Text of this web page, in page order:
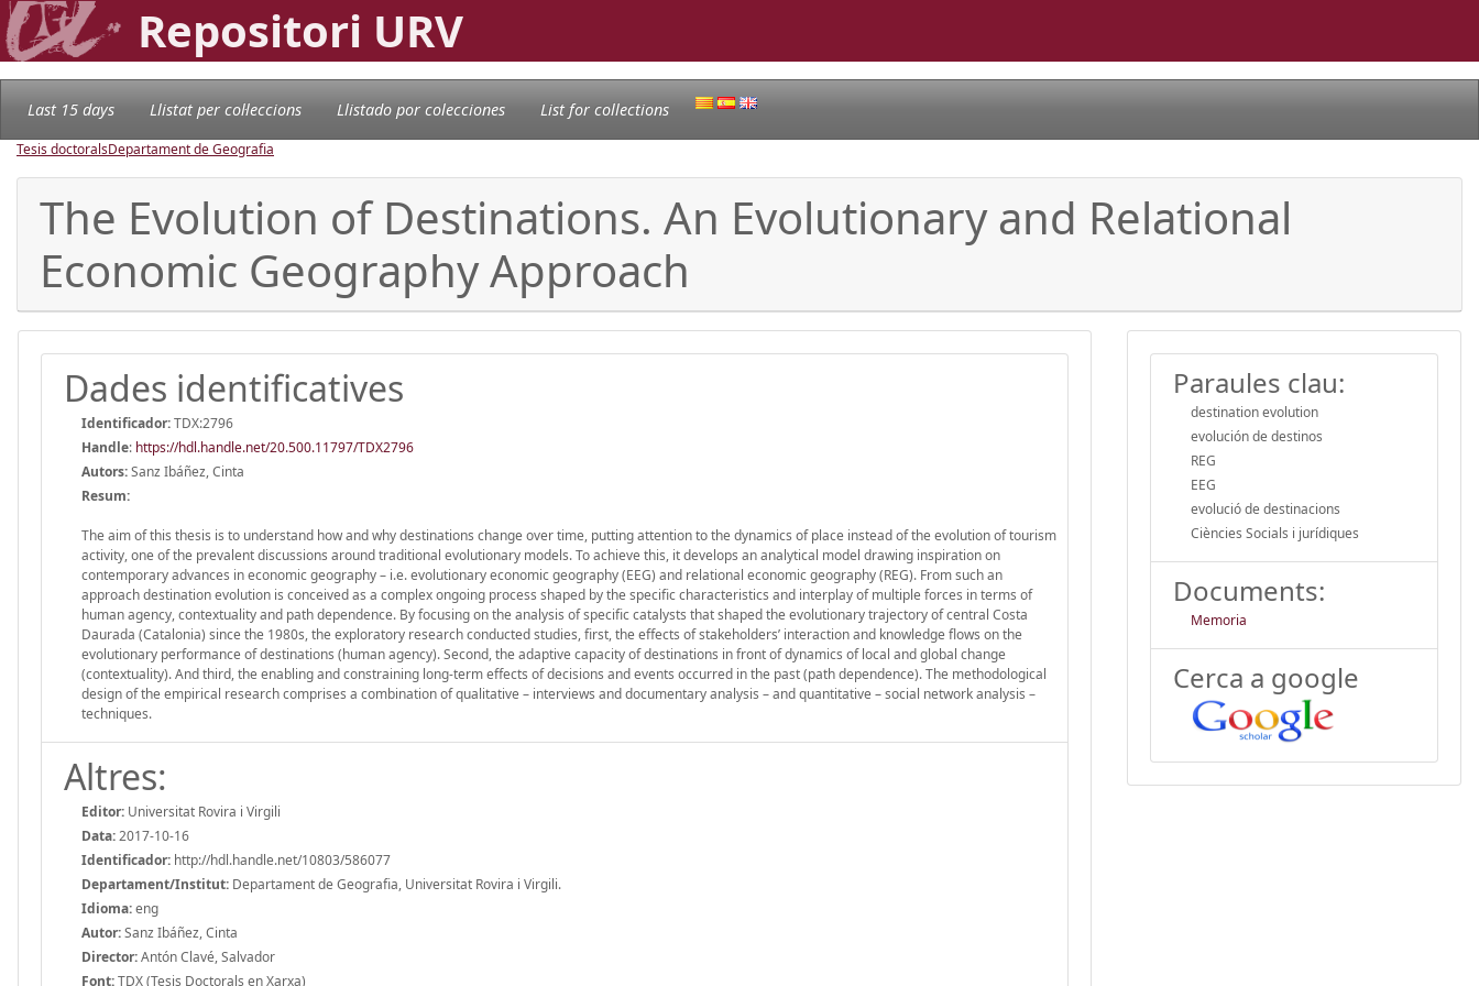
Repositori URV
Last 15 days Llistat per col·leccions Llistado por colecciones List for collections
Tesis doctoralsDepartament de Geografia
The Evolution of Destinations. An Evolutionary and Relational
Economic Geography Approach
Dades identificatives
Identificador:TDX:2796
Handle: https://hdl.handle.net/20.500.11797/TDX2796
Autors:Sanz Ibáñez, Cinta
Resum:
The aim of this thesis is to understand how and why destinations change over time, putting attention to the dynamics of place instead of the evolution of tourism
activity, one of the prevalent discussions around traditional evolutionary models. To achieve this, it develops an analytical model drawing inspiration on
contemporary advances in economic geography – i.e. evolutionary economic geography (EEG) and relational economic geography (REG). From such an
approach destination evolution is conceived as a complex ongoing process shaped by the specific characteristics and interplay of multiple forces in terms of
human agency, contextuality and path dependence. By focusing on the analysis of specific catalysts that shaped the evolutionary trajectory of central Costa
Daurada (Catalonia) since the 1980s, the exploratory research conducted studies, first, the effects of stakeholders’ interaction and knowledge flows on the
evolutionary performance of destinations (human agency). Second, the adaptive capacity of destinations in front of dynamics of local and global change
(contextuality). And third, the enabling and constraining long-term effects of decisions and events occurred in the past (path dependence). The methodological
design of the empirical research comprises a combination of qualitative – interviews and documentary analysis – and quantitative – social network analysis –
techniques.
Altres:
Editor: Universitat Rovira i Virgili
Data:2017-10-16
Identificador: http://hdl.handle.net/10803/586077
Departament/Institut: Departament de Geografia, Universitat Rovira i Virgili.
Idioma:eng
Autor:Sanz Ibáñez, Cinta
Director:Antón Clavé, Salvador
Font:TDX (Tesis Doctorals en Xarxa)
Paraules clau:
destination evolution
evolución de destinos
REG
EEG
evolució de destinacions
Ciències Socials i jurídiques
Documents:
Memoria
Cerca a google